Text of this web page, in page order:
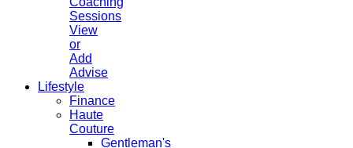
Sessions
View
or
Add
Advise
Lifestyle
Finance
Haute
Couture
Gentleman's